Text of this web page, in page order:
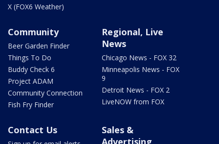
X (FOX6 Weather)
Community
Beer Garden Finder
Things To Do
Buddy Check 6
Project ADAM
Community Connection
Fish Fry Finder
Regional, Live
News
Chicago News - FOX 32
Minneapolis News - FOX
9
Detroit News - FOX 2
LiveNOW from FOX
Contact Us
Sales &
Advertising